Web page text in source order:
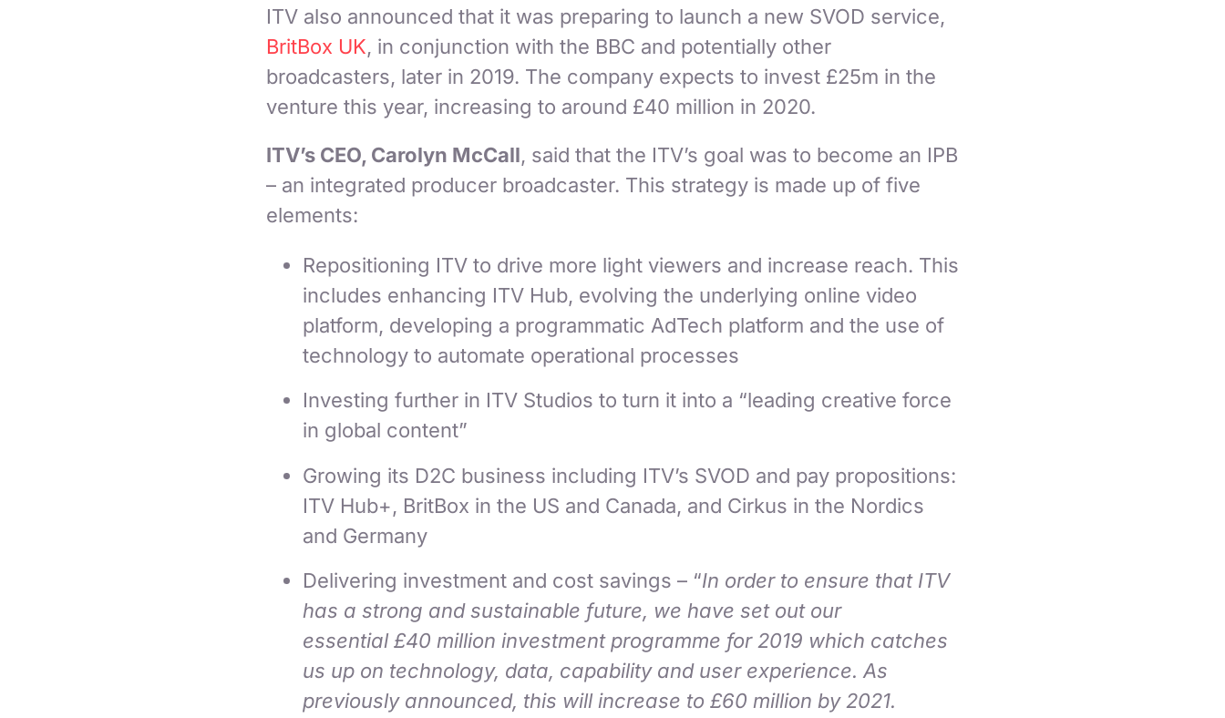
ITV also announced that it was preparing to launch a new SVOD service,
BritBox UK, in conjunction with the BBC and potentially other
broadcasters, later in 2019. The company expects to invest £25m in the
venture this year, increasing to around £40 million in 2020.
ITV’s CEO, Carolyn McCall, said that the ITV’s goal was to become an IPB
– an integrated producer broadcaster. This strategy is made up of five
elements:
Repositioning ITV to drive more light viewers and increase reach. This
includes enhancing ITV Hub, evolving the underlying online video
platform, developing a programmatic AdTech platform and the use of
technology to automate operational processes
Investing further in ITV Studios to turn it into a “leading creative force
in global content”
Growing its D2C business including ITV’s SVOD and pay propositions:
ITV Hub+, BritBox in the US and Canada, and Cirkus in the Nordics
and Germany
Delivering investment and cost savings – “In order to ensure that ITV
has a strong and sustainable future, we have set out our
essential £40 million investment programme for 2019 which catches
us up on technology, data, capability and user experience. As
previously announced, this will increase to £60 million by 2021.